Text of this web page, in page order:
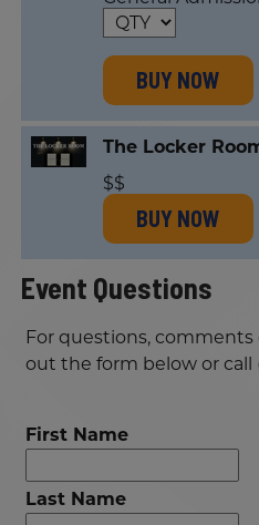
BUY NOW
The Locker
$$
BUY NOW
Event Questions
For questions, comments
out the form below or call
First Name
Last Name